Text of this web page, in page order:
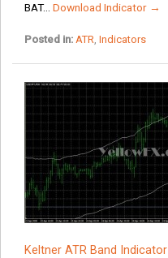
BAT... Download Indicator →
Posted in: ATR Indicators
Keltner ATR Band Indicator